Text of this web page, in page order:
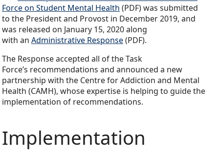
Force on Student Mental Health (PDF) was submitted
to the President and Provost in December 2019, and
was released on January 15, 2020 along
with an Administrative Response(PDF).
The Response accepted all of the Task
Force’s recommendations and announced a new
partnership with the Centre for Addiction and Mental
Health (CAMH), whose expertise is helping to guide the
implementation of recommendations.
Implementation